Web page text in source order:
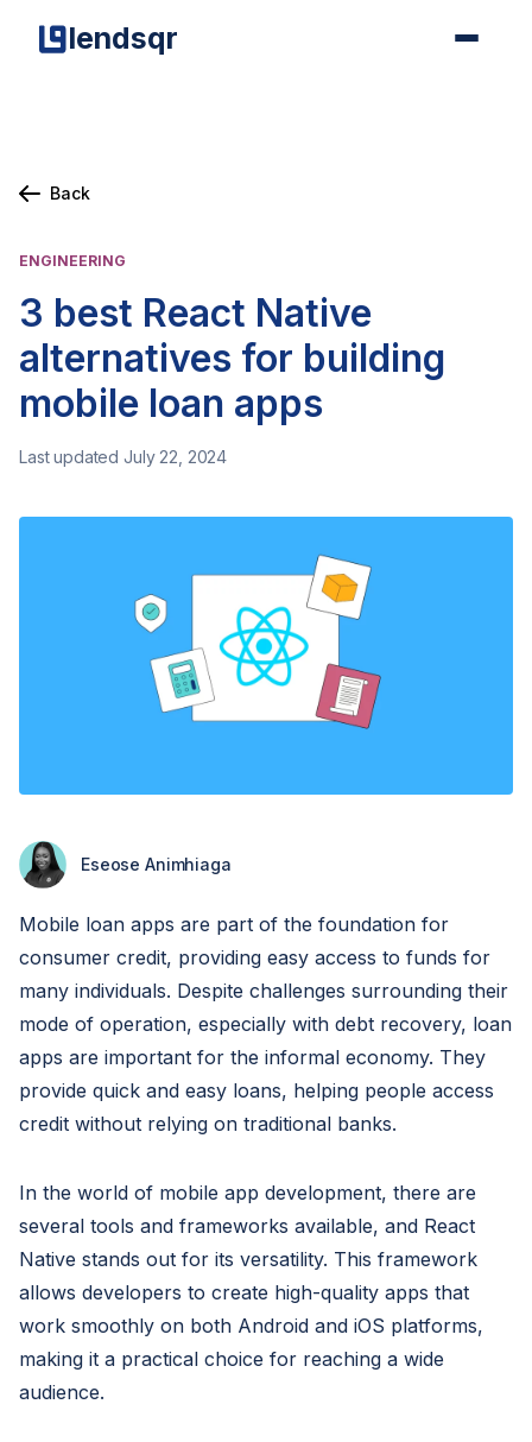
lendsqr
Back
ENGINEERING
3 best React Native
alternatives for building
mobile loan apps
Last updated July 22, 2024
Eseose Animhiaga
Mobile loan apps are part of the foundation for
consumer credit, providing easy access to funds for
many individuals. Despite challenges surrounding their
mode of operation, especially with debt recovery, loan
apps are important for the informal economy. They
provide quick and easy loans, helping people access
credit without relying on traditional banks.
In the world of mobile app development, there are
several tools and frameworks available, and React
Native stands out for its versatility. This framework
allows developers to create high-quality apps that
work smoothly on both Android and iOS platforms,
making it a practical choice for reaching a wide
audience.